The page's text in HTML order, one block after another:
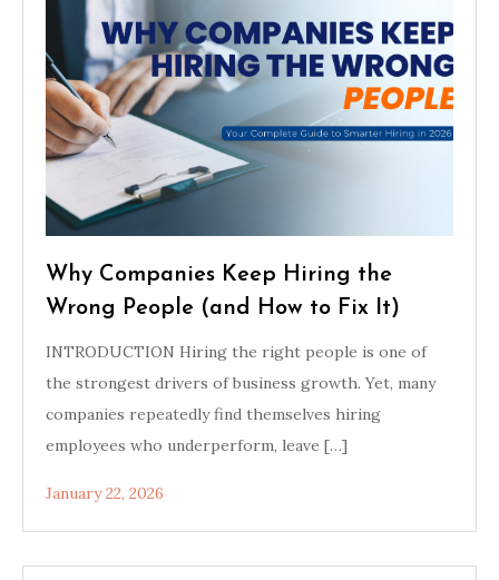
Why Companies Keep Hiring the
Wrong People (and How to Fix It)
INTRODUCTION Hiring the right people is one of
the strongest drivers of business growth. Yet, many
companies repeatedly find themselves hiring
employees who underperform, leave […]
January 22, 2026